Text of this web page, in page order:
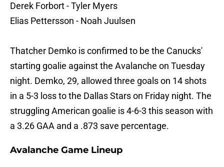
Derek Forbort - Tyler Myers
Elias Pettersson - Noah Juulsen
Thatcher Demko is confirmed to be the Canucks'
starting goalie against the Avalanche on Tuesday
night. Demko, 29, allowed three goals on 14 shots
in a 5-3 loss to the Dallas Stars on Friday night. The
struggling American goalie is 4-6-3 this season with
a 3.26 GAA and a .873 save percentage.
Avalanche Game Lineup